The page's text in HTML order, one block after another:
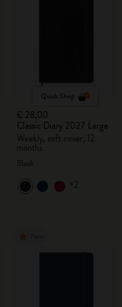
Quick Shop
€ 28,00
Classic Diary 2027 Large
Weekly, soft cover, 12
months
+2